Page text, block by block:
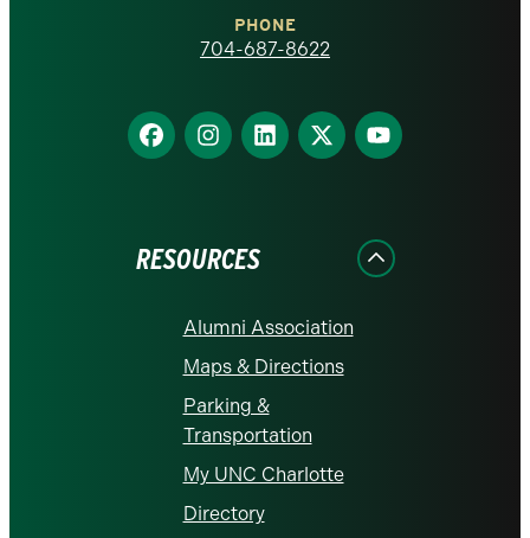
homepage
PHONE
704-687-8622
Find
us
Find
us
Find
us
Find
us
Find
us
RESOURCES
Alumni Association
Maps & Directions
Parking &
Transportation
My UNC Charlotte
Directory